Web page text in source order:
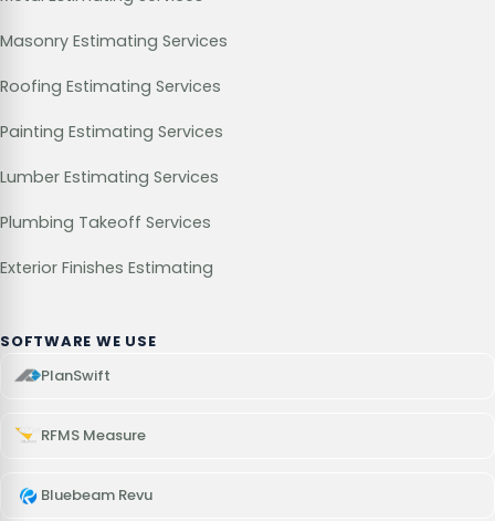
Masonry Estimating Services
Roofing Estimating Services
Painting Estimating Services
Lumber Estimating Services
Plumbing Takeoff Services
Exterior Finishes Estimating
SOFTWARE WE USE
PlanSwift
RFMS Measure
Bluebeam Revu